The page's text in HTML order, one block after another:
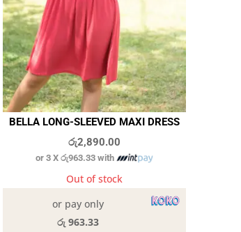
BELLA LONG-SLEEVED MAXI DRESS
රු2,890.00
or 3 Xරු963.33 with
Out of stock
or pay only
රු 963.33